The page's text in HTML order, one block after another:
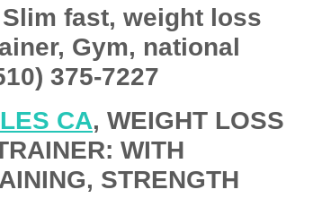
fast, weight loss
Gym, national
375-7227
CA, WEIGHT LOSS
WITH
STRENGTH